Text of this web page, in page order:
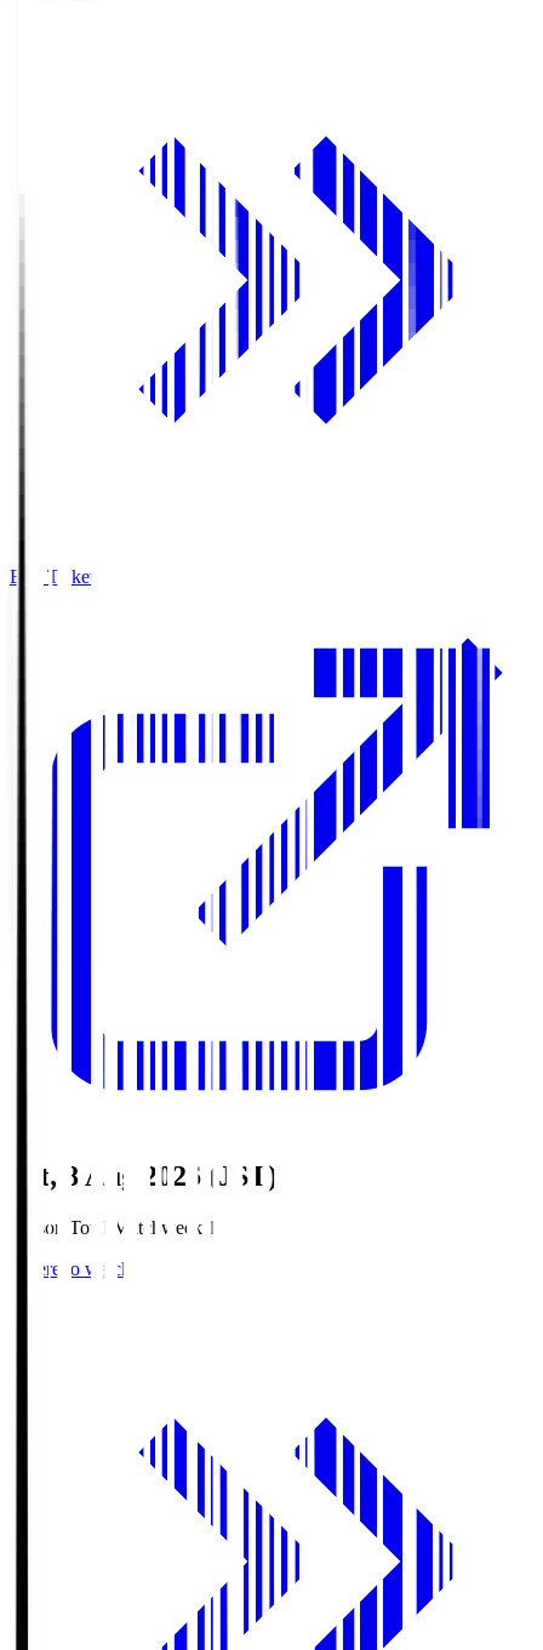
Buy Tickets
Sat, 8 Aug 2026 (JST)
Season Total Matchweek 1
Where to watch